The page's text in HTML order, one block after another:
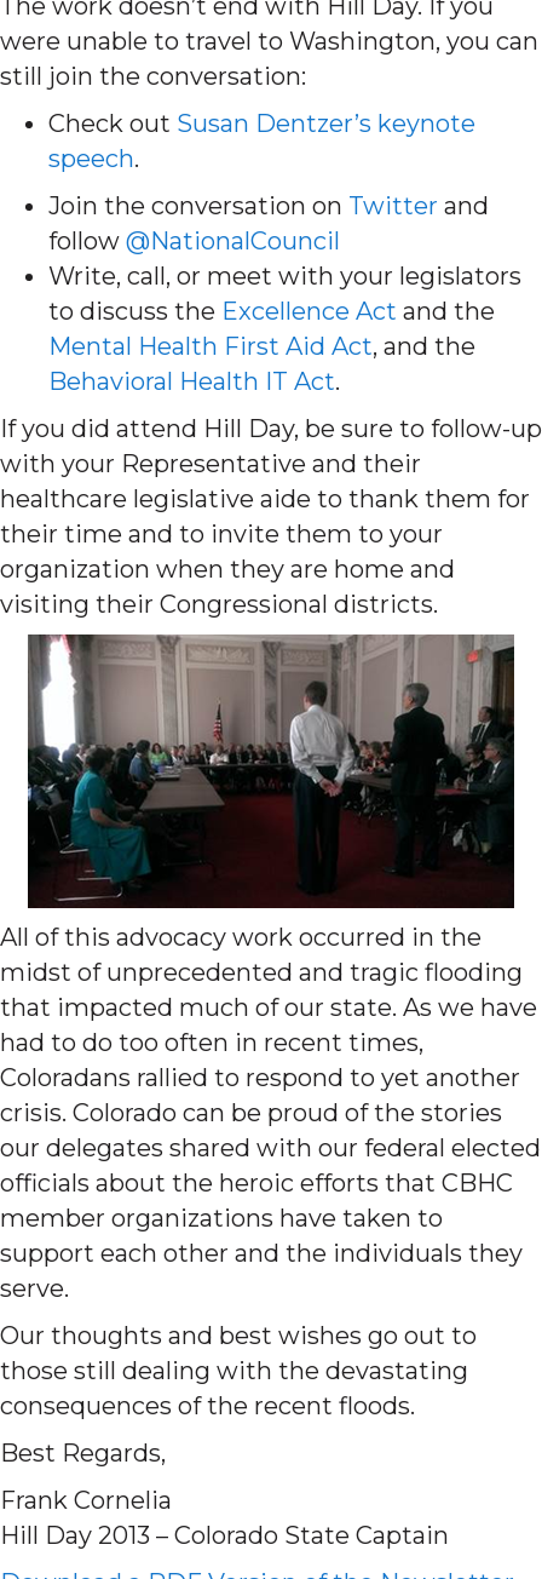
were unable to travel to Washington, you can
still join the conversation:
Check out Susan Dentzer’s keynote
speech.
Join the conversation on Twitter and
follow @NationalCouncil
Write, call, or meet with your legislators
to discuss the Excellence Act and the
Mental Health First Aid Act, and the
Behavioral Health IT Act.
If you did attend Hill Day, be sure to follow-up
with your Representative and their
healthcare legislative aide to thank them for
their time and to invite them to your
organization when they are home and
visiting their Congressional districts.
All of this advocacy work occurred in the
midst of unprecedented and tragic flooding
that impacted much of our state. As we have
had to do too often in recent times,
Coloradans rallied to respond to yet another
crisis. Colorado can be proud of the stories
our delegates shared with our federal elected
officials about the heroic efforts that CBHC
member organizations have taken to
support each other and the individuals they
serve.
Our thoughts and best wishes go out to
those still dealing with the devastating
consequences of the recent floods.
Best Regards,
Frank Cornelia
Hill Day 2013 – Colorado State Captain